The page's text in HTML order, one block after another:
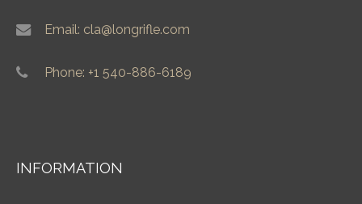
Email: cla@longrifle.com
Phone: +1 540-886-6189
INFORMATION